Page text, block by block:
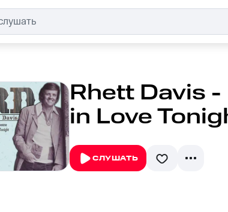
Rhett Davis -
in Love
СЛУШАТЬ